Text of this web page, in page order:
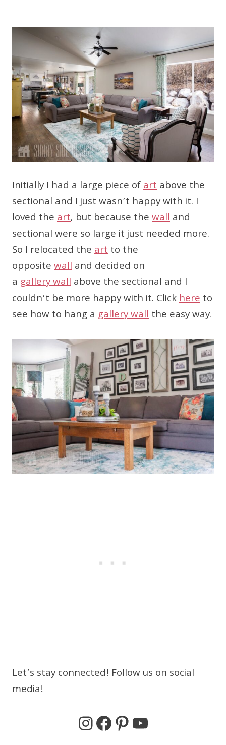
Initially I had a large piece ofartabove the
sectional and I just wasn’t happy with it. I
loved theart, but because thewalland
sectional were so large it just needed more.
So I relocated theartto the
oppositewalland decided on
a gallerywallabove the sectional and I
couldn’t be more happy with it. Clickhereto
see how to hang a gallerywallthe easy way.
Let’s stay connected! Follow us on social
media!
InstagramFacebook Pinterest YouTube